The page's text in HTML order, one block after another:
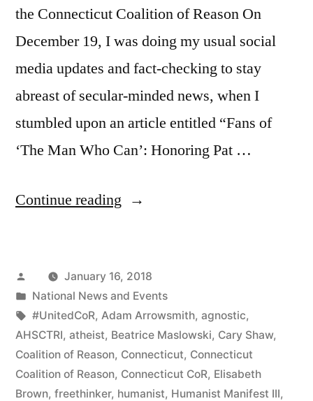
the Connecticut Coalition of Reason On
December 19, I was doing my usual social
media updates and fact-checking to stay
abreast of secular-minded news, when I
stumbled upon an article entitled “Fans of
‘The Man Who Can’: Honoring Pat …
Continue reading “Connecticut’s
By
With
A
LOT
of
Posted
by
January 16, 2018
Posted
in
National News and Events
Tags:
#UnitedCoR, Adam Arrowsmith, agnostic,
AHSCTRI, atheist, Beatrice Maslowski, Cary Shaw,
Coalition of Reason, Connecticut, Connecticut
Coalition of Reason, Connecticut CoR, Elisabeth
Brown, freethinker, humanist, Humanist Manifest III,